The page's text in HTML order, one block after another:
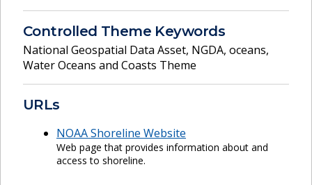
Controlled Theme Keywords
National Geospatial Data Asset, NGDA, oceans,
Water Oceans and Coasts Theme
URLs
NOAA Shoreline Website
Web page that provides information about and
access to shoreline.